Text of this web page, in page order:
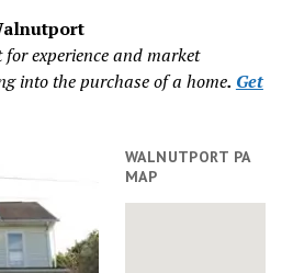
for experience and market
into the purchase of a home. Get
WALNUTPORT PA
MAP